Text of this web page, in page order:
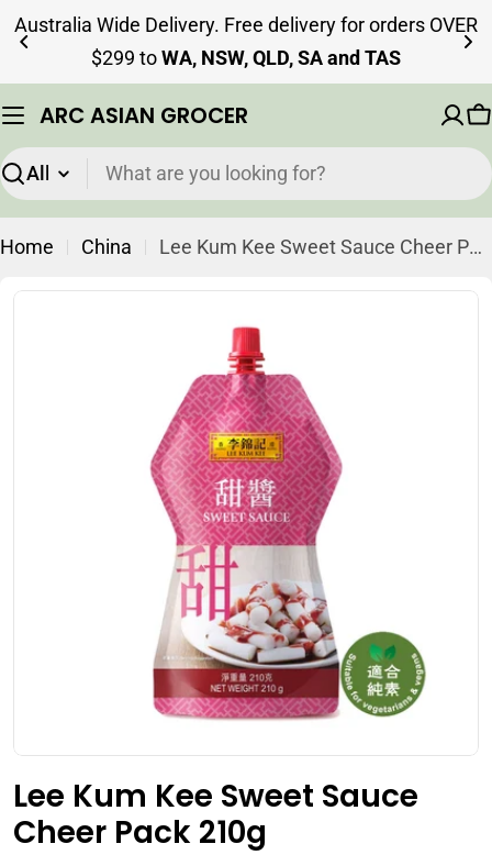
Skip
content
Australia Wide Delivery. Free delivery for orders OVER
$299 toWA, NSW, QLD, SA and TAS
ARC ASIAN GROCER
Search
Home China Lee Kum Kee Sweet Sauce Cheer Pack 210g
Open media 0 in modal
Lee Kum Kee Sweet Sauce
Cheer Pack 210g